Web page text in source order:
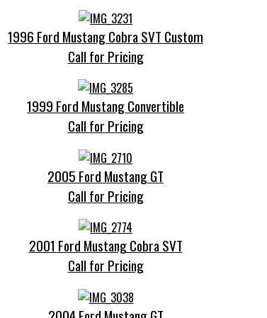
1996 Ford Mustang Cobra SVT Custom
Call for Pricing
1999 Ford Mustang Convertible
Call for Pricing
2005 Ford Mustang GT
Call for Pricing
2001 Ford Mustang Cobra SVT
Call for Pricing